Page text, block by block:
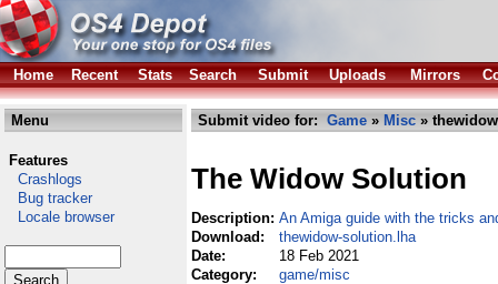
Home Recent Stats Search Submit Uploads Mirrors
Menu
Features
Crashlogs
Bug tracker
Locale browser
Submit video for: Game » Misc »
The Widow Solution
Description: An Amiga guide with the tricks
Download:
thewidow-solution.lha
Date:
18 Feb 2021
Category:
game/misc